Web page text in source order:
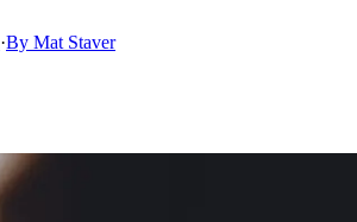
·By Mat Staver